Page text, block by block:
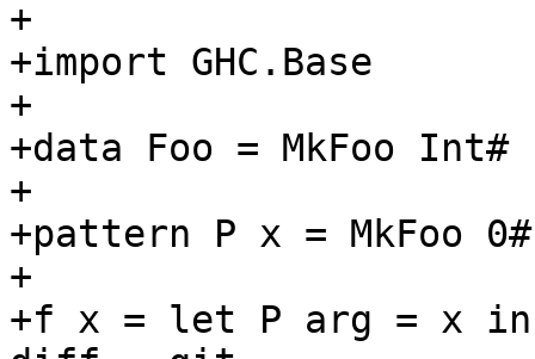
+
+import GHC.Base
+
+data Foo = MkFoo
+
+pattern P x = MkFoo
+
+f x = let P arg = x